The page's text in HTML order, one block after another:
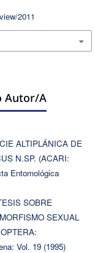
2011
Autor/a
ALTIPLÁNICA DE
N.SP. (ACARI:
Entomológica
SOBRE
SEXUAL
Vol. 19 (1995)